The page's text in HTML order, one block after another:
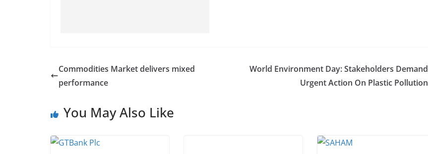
Commodities Market delivers mixed
performance
World Environment Day: Stakeholders Demand
Urgent Action On Plastic Pollution
You May Also Like